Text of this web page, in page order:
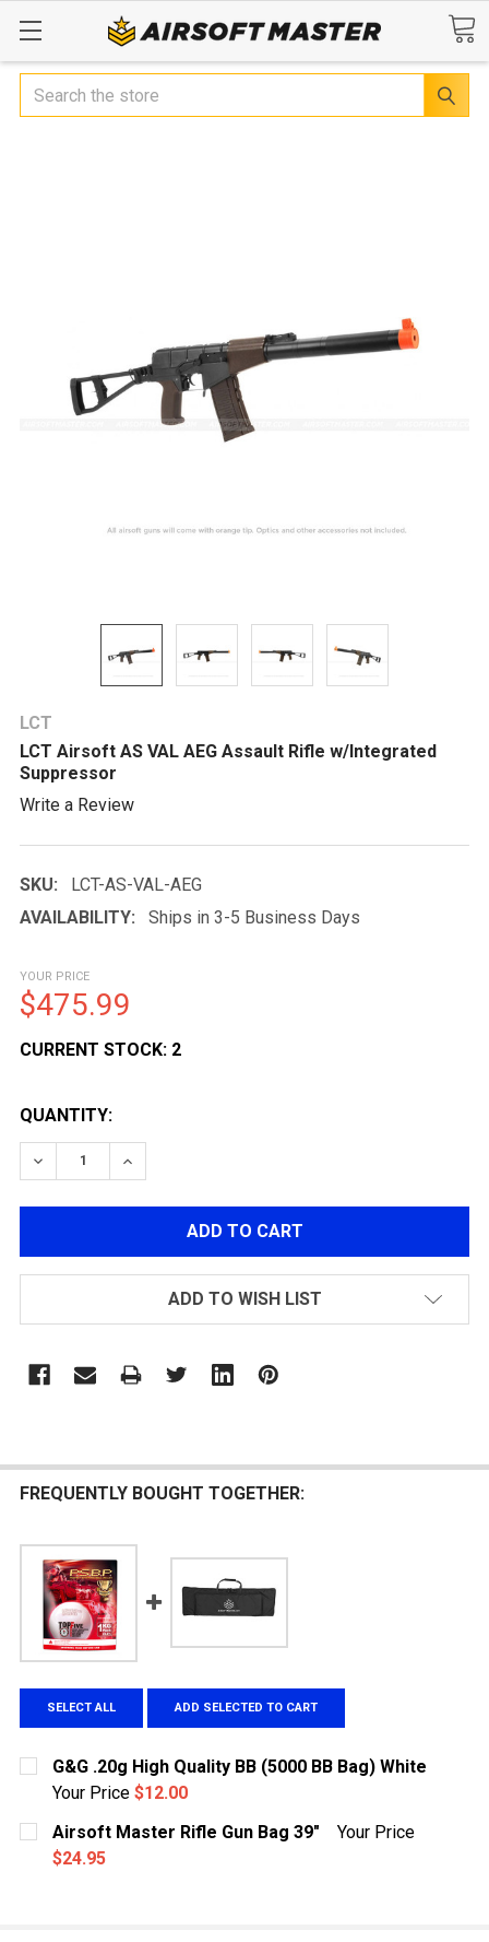
Search
LCT
LCT Airsoft AS VAL AEG Assault Rifle w/Integrated
Suppressor
Write a Review
SKU:
LCT-AS-VAL-AEG
AVAILABILITY:
Ships in 3-5 Business Days
YOUR PRICE
$475.99
CURRENT STOCK: 2
QUANTITY:
DECREASE QUANTITY OF LCT AIRSOFT AS VAL AEG
INCREASE QUANTITY OF LCT AIRSOFT AS
ADD TO WISH LIST
FREQUENTLY BOUGHT TOGETHER:
SELECT ALL ADD SELECTED TO CART
G&G .20g High Quality BB (5000 BB Bag) White
Your Price $12.00
CURRENT STOCK:
QUANTITY:
Airsoft Master Rifle Gun Bag 39"
Your Price
$24.95